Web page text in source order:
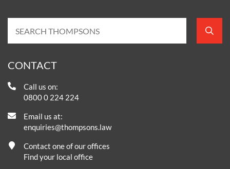
CONTACT
Call us on:
0800 0 224 224
Email us at:
enquiries@thompsons.law
Contact one of our offices
Find your local office